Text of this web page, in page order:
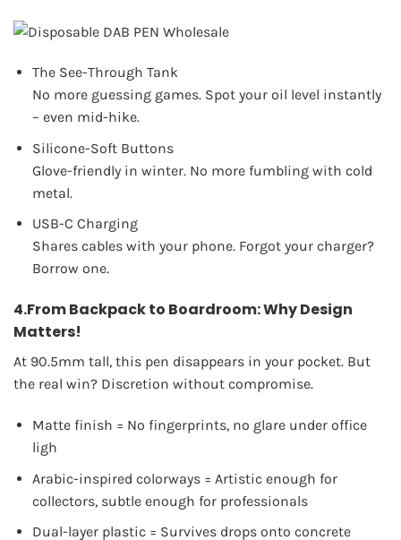
The See-Through Tank
No more guessing games. Spot your oil level instantly
– even mid-hike.
Silicone-Soft Buttons
Glove-friendly in winter. No more fumbling with cold
metal.
USB-C Charging
Shares cables with your phone. Forgot your charger?
Borrow one.
4.From Backpack to Boardroom: Why Design
Matters!
At 90.5mm tall, this pen disappears in your pocket. But
the real win? Discretion without compromise.
Matte finish = No fingerprints, no glare under office
ligh
Arabic-inspired colorways = Artistic enough for
collectors, subtle enough for professionals
Dual-layer plastic = Survives drops onto concrete